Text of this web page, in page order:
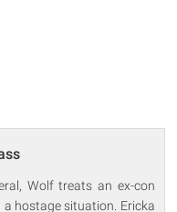
Wolf treats an ex-con
hostage situation. Ericka